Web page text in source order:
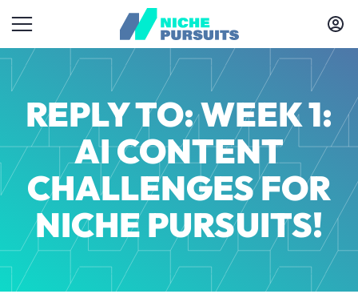
REPLY TO: WEEK 1:
AI CONTENT
CHALLENGES FOR
NICHE PURSUITS!